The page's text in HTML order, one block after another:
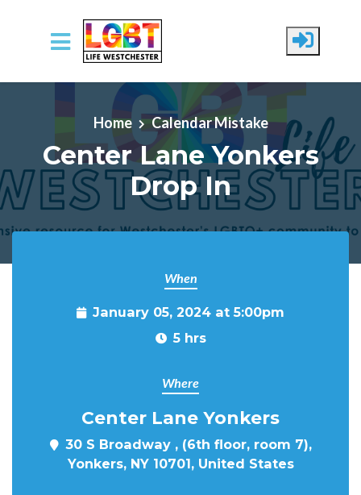
Skip to main content
Home Calendar Mistake
Center Lane Yonkers
Drop In
When
January 05, 2024 at 5:00pm
5 hrs
Where
Center Lane Yonkers
30 S Broadway , (6th floor, room 7),
Yonkers, NY 10701, United States